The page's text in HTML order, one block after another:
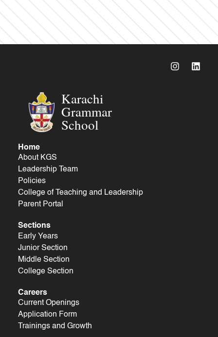
Karachi
Grammar
School
Home
About KGS
Leadership Team
Policies
College of Teaching and Leadership
Parent Portal
Sections
Early Years
Junior Section
Middle Section
College Section
Careers
Current Openings
Application Form
Trainings and Growth